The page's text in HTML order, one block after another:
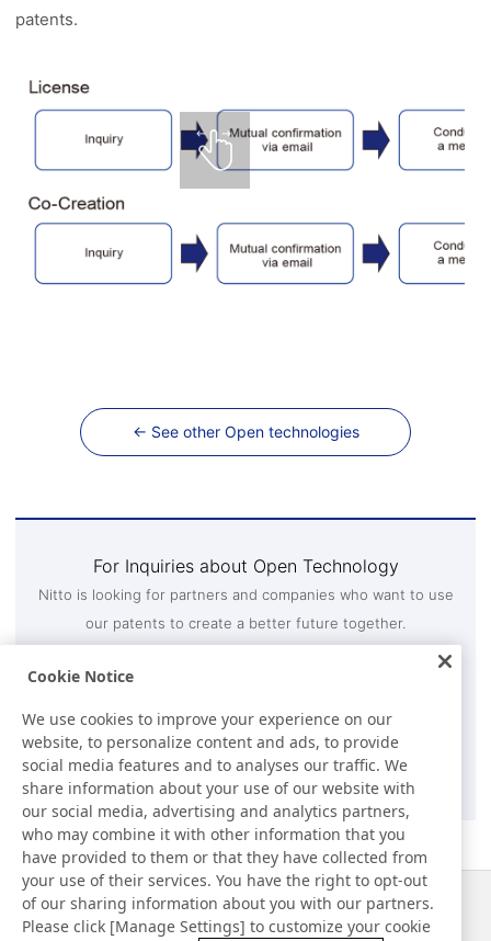
patents.
← See other Open technologies
For Inquiries about Open Technology
Nitto is looking for partners and companies who want to use
our patents to create a better future together.
please contact us through the inquiry form.
Strategy Division
Contact Us
Notizie
Contatti
Domande frequenti
Cookie Notice
We use cookies to improve your experience on our
website, to personalize content and ads, to provide
social media features and to analyses our traffic. We
share information about your use of our website with
our social media, advertising and analytics partners,
who may combine it with other information that you
have provided to them or that they have collected from
your use of their services. You have the right to opt-out
of our sharing information about you with our partners.
Please click [Manage Settings] to customize your cookie